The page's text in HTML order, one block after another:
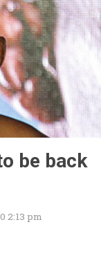
be back
2:13 pm